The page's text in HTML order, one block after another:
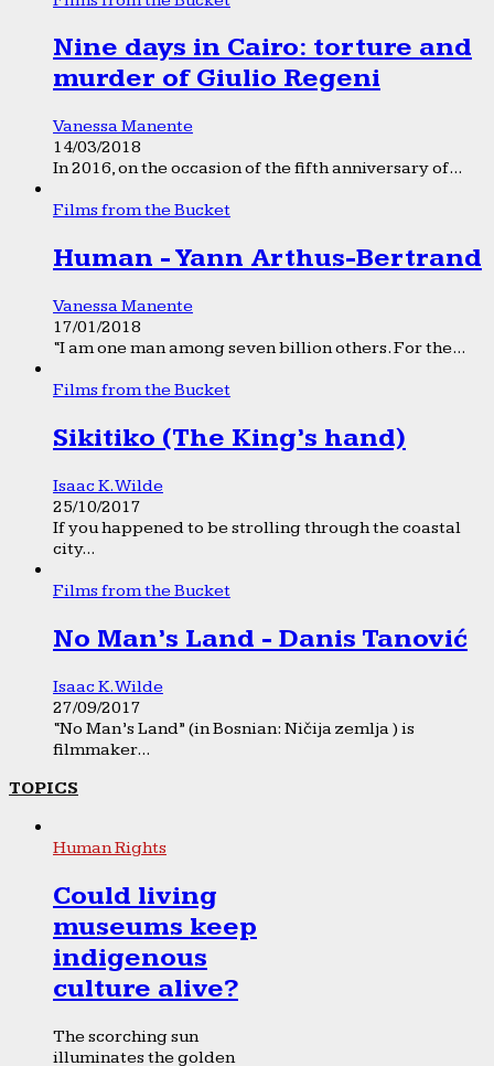
Nine days in Cairo: torture and
murder of Giulio Regeni
Vanessa Manente
14/03/2018
In 2016, on the occasion of the fifth anniversary of...
Films from the Bucket
Human - Yann Arthus-Bertrand
Vanessa Manente
17/01/2018
“I am one man among seven billion others. For the...
Films from the Bucket
Sikitiko (The King’s hand)
Isaac K. Wilde
25/10/2017
If you happened to be strolling through the coastal
city...
Films from the Bucket
No Man’s Land - Danis Tanović
Isaac K. Wilde
27/09/2017
“No Man’s Land” (in Bosnian: Ničija zemlja ) is
filmmaker...
TOPICS
Human Rights
Could living
museums keep
indigenous
culture alive?
The scorching sun
illuminates the golden